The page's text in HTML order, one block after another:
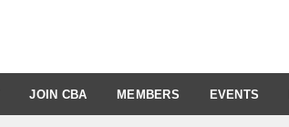
JOIN CBA MEMBERS EVENTS